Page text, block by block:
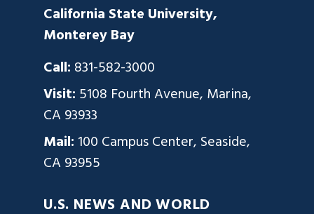
California State University,
Monterey Bay
Call: 831-582-3000
Visit: 5108 Fourth Avenue, Marina,
CA 93933
Mail: 100 Campus Center, Seaside,
CA 93955
U.S. NEWS AND WORLD